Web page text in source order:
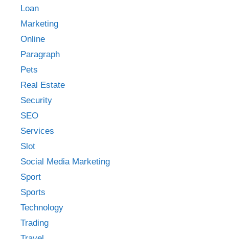
Loan
Marketing
Online
Paragraph
Pets
Real Estate
Security
SEO
Services
Slot
Social Media Marketing
Sport
Sports
Technology
Trading